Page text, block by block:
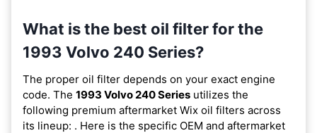
What is the best oil filter for the
1993 Volvo 240 Series?
The proper oil filter depends on your exact engine
code. The 1993 Volvo 240 Series utilizes the
following premium aftermarket Wix oil filters across
its lineup: . Here is the specific OEM and aftermarket